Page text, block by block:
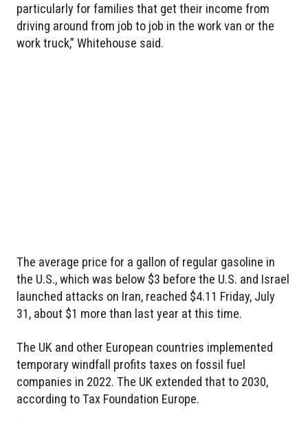
particularly for families that get their income from
driving around from job to job in the work van or the
work truck,” Whitehouse said.
The average price for a gallon of regular gasoline in
the U.S., which was below $3 before the U.S. and Israel
launched attacks on Iran, reached $4.11 Friday, July
31, about $1 more than last year at this time.
The UK and other European countries implemented
temporary windfall profits taxes on fossil fuel
companies in 2022. The UK extended that to 2030,
according to Tax Foundation Europe.